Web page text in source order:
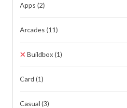
Apps (2)
Arcades (11)
Buildbox(1)
Card (1)
Casual (3)